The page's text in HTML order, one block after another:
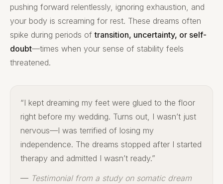
pushing forward relentlessly, ignoring exhaustion, and
your body is screaming for rest. These dreams often
spike during periods oftransition, uncertainty, or self-
doubt—times when your sense of stability feels
threatened.
“I kept dreaming my feet were glued to the floor
right before my wedding. Turns out, I wasn’t just
nervous—I was terrified of losing my
independence. The dreams stopped after I started
therapy and admitted I wasn’t ready.”
— Testimonial from a study on somatic dream